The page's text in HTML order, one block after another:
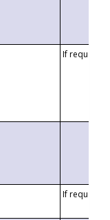
If requested
If requested